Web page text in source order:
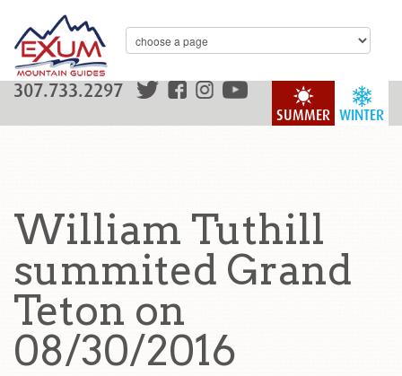
WINTER
SUMMER
307.733.2297
William Tuthill
summited Grand
Teton on
08/30/2016